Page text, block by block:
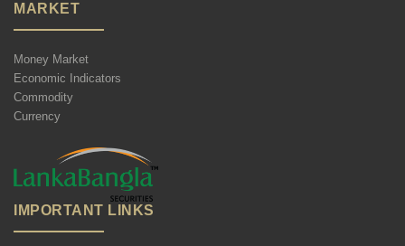
MARKET
Money Market
Economic Indicators
Commodity
Currency
IMPORTANT LINKS